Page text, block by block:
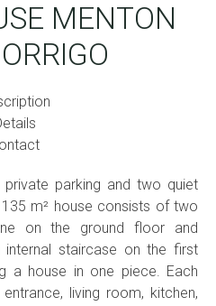
MENTON
parking and two quiet
m² house consists of two
on the ground floor and
staircase on the first
a house in one piece. Each
living room, kitchen,